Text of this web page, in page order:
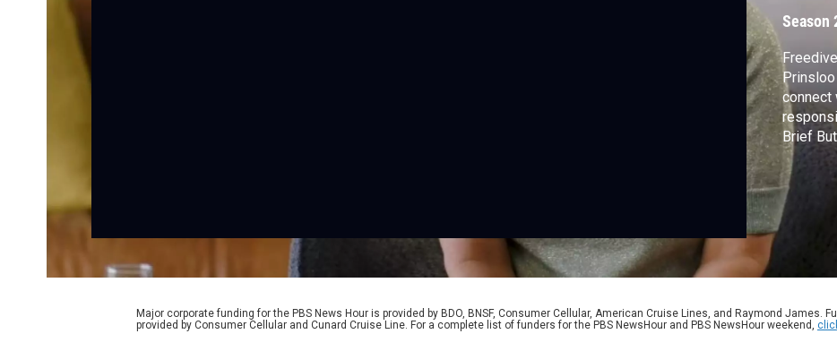
Season
connect
Brief
we love.
Major corporate funding for the PBS News Hour is provided by BDO, BNSF, Consumer Cellular, American Cruise Lines, and Raymond James.
provided by Consumer Cellular and Cunard Cruise Line. For a complete list of funders for the PBS NewsHour and PBS NewsHour weekend,